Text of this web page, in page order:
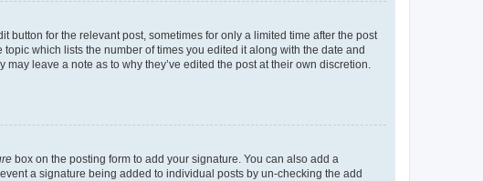
button for the relevant post, sometimes for only a limited time after the post
which lists the number of times you edited it along with the date and
leave a note as to why they’ve edited the post at their own discretion.
box on the posting form to add your signature. You can also add a
a signature being added to individual posts by un-checking the add